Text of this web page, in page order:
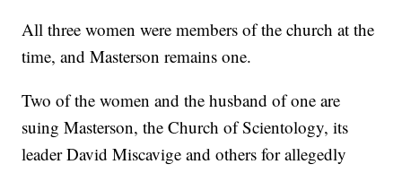
All three women were members of the church at the
time, and Masterson remains one.
Two of the women and the husband of one are
suing Masterson, the Church of Scientology, its
leader David Miscavige and others for allegedly